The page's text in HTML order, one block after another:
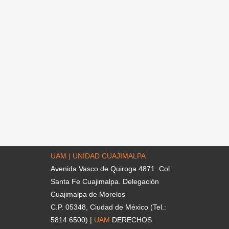
UAM | UNIDAD CUAJIMALPA
Avenida Vasco de Quiroga 4871. Col.
Santa Fe Cuajimalpa. Delegación
Cuajimalpa de Morelos
C.P. 05348, Ciudad de México (Tel.:
5814 6500) | UAM DERECHOS